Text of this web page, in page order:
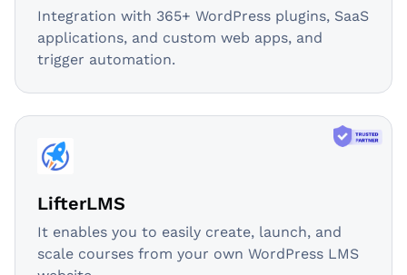
Integration with 365+ WordPress plugins, SaaS
applications, and custom web apps, and
trigger automation.
LifterLMS
It enables you to easily create, launch, and
scale courses from your own WordPress LMS